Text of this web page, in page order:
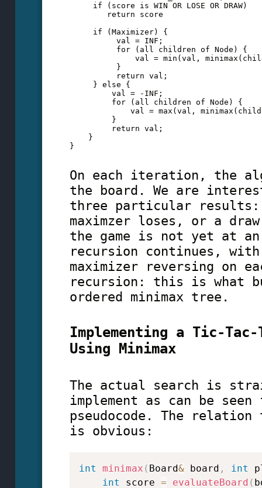
     if (score is WIN OR LOSE OR DRAW)
        return score
     if (Maximizer) {
          val = INF;
          for (all children of Node) {
val = min(val,
          }
          return val;
     } else {
         val = -INF;
         for (all children of Node) {
val = max(val,
         }
         return val;
    }
}
On each iteration, the
the board. We are
three particular results:
maximzer loses, or a
the game is not yet at
recursion continues,
maximizer reversing on
recursion: this is what
ordered minimax tree.
Implementing a Tic-
Using Minimax
The actual search is
implement as can be seen
pseudocode. The
is obvious:
int minimax ( Board& board , int
int score = evaluateBoard (